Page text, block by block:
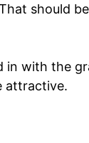
should
in with the
attractive.